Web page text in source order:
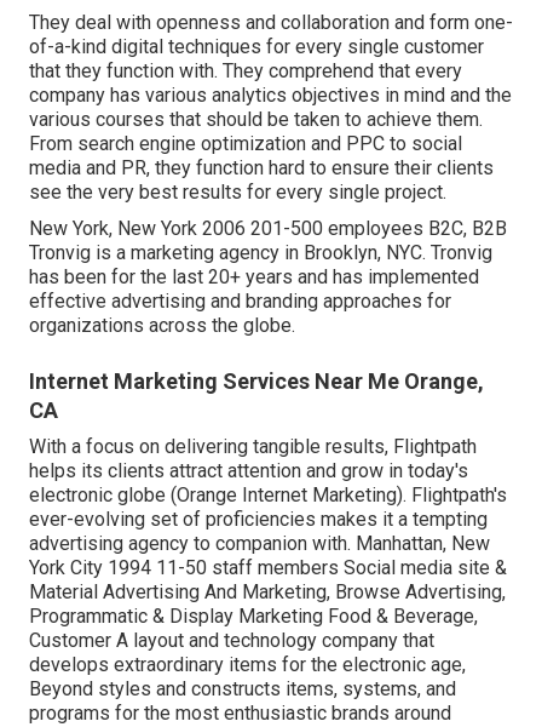
They deal with openness and collaboration and form one-
of-a-kind digital techniques for every single customer
that they function with. They comprehend that every
company has various analytics objectives in mind and the
various courses that should be taken to achieve them.
From search engine optimization and PPC to social
media and PR, they function hard to ensure their clients
see the very best results for every single project.
New York, New York 2006 201-500 employees B2C, B2B
Tronvig is a marketing agency in Brooklyn, NYC. Tronvig
has been for the last 20+ years and has implemented
effective advertising and branding approaches for
organizations across the globe.
Internet Marketing Services Near Me Orange,
CA
With a focus on delivering tangible results, Flightpath
helps its clients attract attention and grow in today's
electronic globe (Orange Internet Marketing). Flightpath's
ever-evolving set of proficiencies makes it a tempting
advertising agency to companion with. Manhattan, New
York City 1994 11-50 staff members Social media site &
Material Advertising And Marketing, Browse Advertising,
Programmatic & Display Marketing Food & Beverage,
Customer A layout and technology company that
develops extraordinary items for the electronic age,
Beyond styles and constructs items, systems, and
programs for the most enthusiastic brands around